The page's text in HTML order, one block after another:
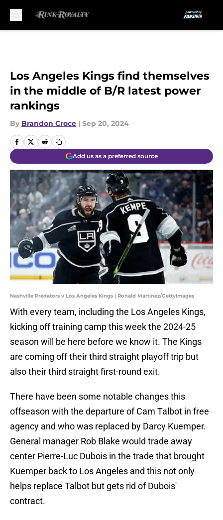
Los Angeles Kings find themselves
in the middle of B/R latest power
rankings
By Brandon Croce | Sep 20, 2024
Add us as a preferred source
Nashville Predators v Los Angeles Kings | Ronald Martinez/GettyImages
With every team, including the Los Angeles Kings,
kicking off training camp this week the 2024-25
season will be here before we know it. The Kings
are coming off their third straight playoff trip but
also their third straight first-round exit.
There have been some notable changes this
offseason with the departure of Cam Talbot in free
agency and who was replaced by Darcy Kuemper.
General manager Rob Blake would trade away
center Pierre-Luc Dubois in the trade that brought
Kuemper back to Los Angeles and this not only
helps replace Talbot but gets rid of Dubois'
contract.